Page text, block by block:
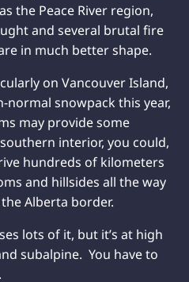
the Peace River region,
and several brutal fire
in much better shape.
on Vancouver Island,
normal snowpack this year,
may provide some
interior, you could,
hundreds of kilometers
and hillsides all the way
Alberta border.
lots of it, but it’s at high
subalpine. You have to